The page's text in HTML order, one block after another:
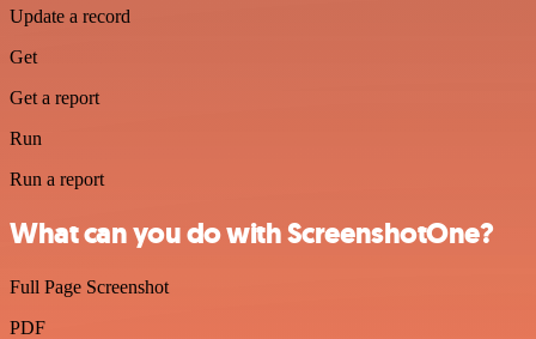
Update a record
Get
Get a report
Run
Run a report
What can you do with ScreenshotOne?
Full Page Screenshot
PDF